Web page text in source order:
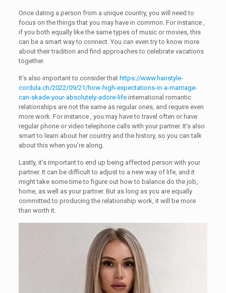
Once dating a person from a unique country, you will need to
focus on the things that you may have in common. For instance ,
if you both equally like the same types of music or movies, this
can be a smart way to connect. You can even try to know more
about their tradition and find approaches to celebrate vacations
together.
It’s also important to consider that https://www.hairstyle-
cordula.ch/2022/09/21/how-high-expectations-in-a-marriage-
can-skade-your-absolutely-adore-lifeinternational romantic
relationships are not the same as regular ones, and require even
more work. For instance , you may have to travel often or have
regular phone or video telephone calls with your partner. It’s also
smart to learn about her country and the history, so you can talk
about this when you’re along.
Lastly, it’s important to end up being affected person with your
partner. It can be difficult to adjust to a new way of life, and it
might take some time to figure out how to balance do the job,
home, as well as your partner. But as long as you are equally
committed to producing the relationship work, it will be more
than worth it.